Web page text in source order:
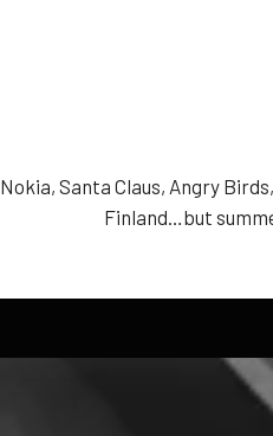
Nokia, Santa Claus, Angry
Finland…but